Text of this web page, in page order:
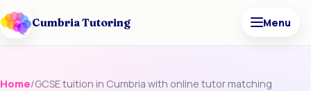
Cumbria Tutoring Menu
Home/GCSE tuition in Cumbria with online tutor matching